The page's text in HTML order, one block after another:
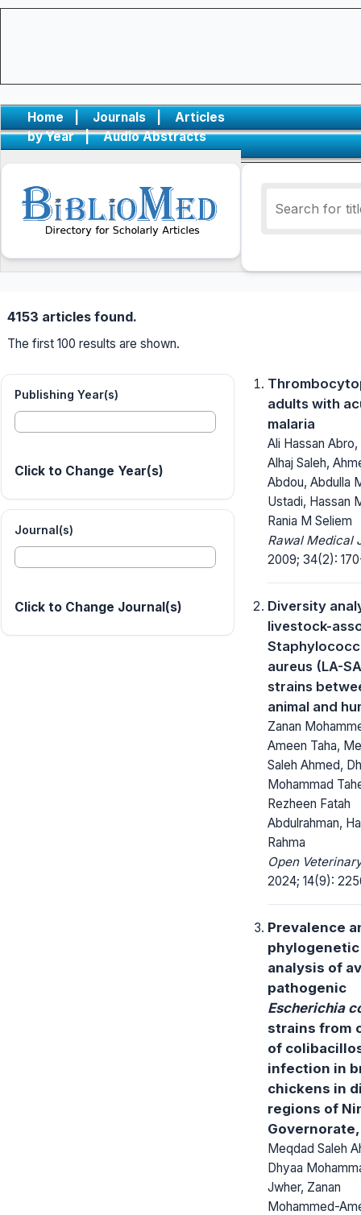
Home | Journals |
Articles
by Year
| Audio Abstracts
4153 articles found.
The first 100 results are shown.
Publishing Year(s)
Click to Change Year(s)
Journal(s)
Click to Change Journal(s)
adults with
malaria
Ali Hassan
Alhaj Saleh,
Abdou, Abdulla
Ustadi, Hassan
Rania M Seliem
Rawal Medical
2009; 34(2):
Diversity
livestock-
aureus (LA-
strains
animal and
Zanan
Ameen Taha,
Saleh Ahmed,
Mohammad
Rezheen Fatah
Abdulrahman,
Rahma
Open
2024; 14(9):
Prevalence
phylogenetic
analysis of
pathogenic
Escherichia
strains from
of
infection in
chickens in
regions of
Meqdad Saleh
Dhyaa
Jwher, Zanan
Mohammed-